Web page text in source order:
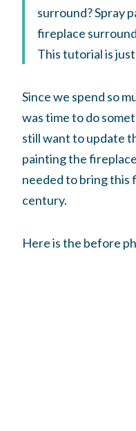
surround? Spray
fireplace
This tutorial is
Since we spend so
was time to do
still want to update
painting the
needed to bring this
century.
Here is the before